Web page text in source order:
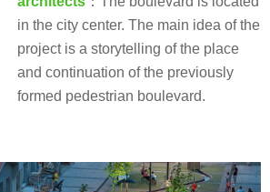
in the city center. The main idea of the
project is a storytelling of the place
and continuation of the previously
formed pedestrian boulevard.